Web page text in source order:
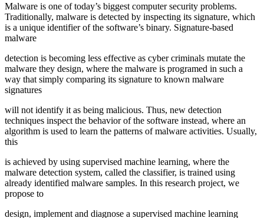
Malware is one of today’s biggest computer security problems.
Traditionally, malware is detected by inspecting its signature, which
is a unique identifier of the software’s binary. Signature-based
malware
detection is becoming less effective as cyber criminals mutate the
malware they design, where the malware is programed in such a
way that simply comparing its signature to known malware
signatures
will not identify it as being malicious. Thus, new detection
techniques inspect the behavior of the software instead, where an
algorithm is used to learn the patterns of malware activities. Usually,
this
is achieved by using supervised machine learning, where the
malware detection system, called the classifier, is trained using
already identified malware samples. In this research project, we
propose to
design, implement and diagnose a supervised machine learning